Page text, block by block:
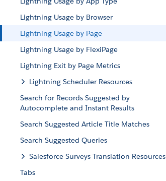
Lightning Usage by Browser
Lightning Usage by Page
Lightning Usage by FlexiPage
Lightning Exit by Page Metrics
Lightning Scheduler Resources
Search for Records Suggested by
Autocomplete and Instant Results
Search Suggested Article Title Matches
Search Suggested Queries
Salesforce Surveys Translation Resources
Tabs